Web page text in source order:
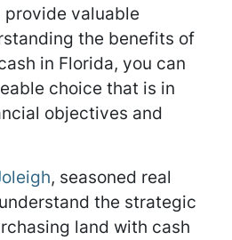
valuable
the benefits of
in Florida, you can
choice that is in
objectives and
, seasoned real
the strategic
land with cash